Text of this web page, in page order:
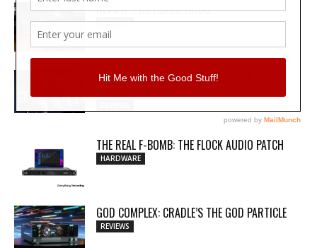
REVIEW: PROTOARC EC100
REVIEWS
MY WAVEFORMS ARE WEAPONS: THE
THE REAL F-BOMB: THE FLOCK AUDIO PATCH
HARDWARE
GOD COMPLEX: CRADLE’S THE GOD PARTICLE
REVIEWS